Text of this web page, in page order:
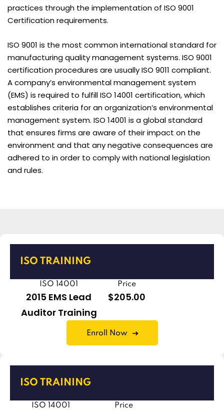
practices through the implementation of ISO 9001
Certification requirements.
ISO 9001 is the most common international standard for
manufacturing quality management systems. ISO 9001
certification procedures are usually ISO 9011 compliant.
A company’s environmental management system
(EMS) is required to fulfill ISO 14001 certification, which
establishes criteria for an organization’s environmental
management system. ISO 14001 is a global standard
that ensures firms are aware of their impact on the
environment and that any negative consequences are
adhered to in order to comply with national legislation
and rules.
ISO TRAINING
ISO 14001
2015 EMS Lead
Auditor Training
Price
$205.00
Enroll Now
ISO TRAINING
ISO 14001 Price